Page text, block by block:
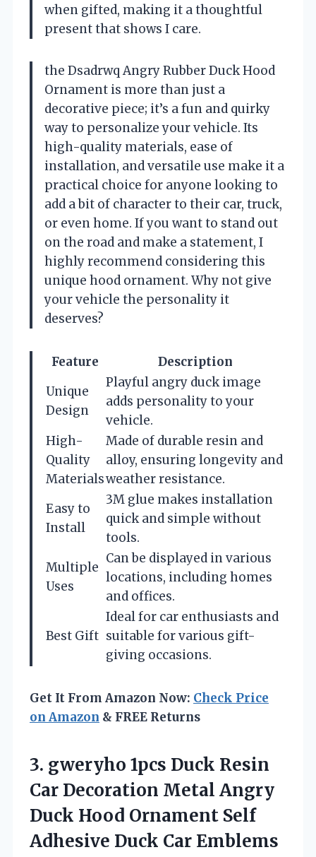
when gifted, making it a thoughtful
present that shows I care.
the Dsadrwq Angry Rubber Duck Hood
Ornament is more than just a
decorative piece; it’s a fun and quirky
way to personalize your vehicle. Its
high-quality materials, ease of
installation, and versatile use make it a
practical choice for anyone looking to
add a bit of character to their car, truck,
or even home. If you want to stand out
on the road and make a statement, I
highly recommend considering this
unique hood ornament. Why not give
your vehicle the personality it
deserves?
Feature
Description
Unique
Design
Playful angry duck image
adds personality to your
vehicle.
High-
Quality
Materials
Made of durable resin and
alloy, ensuring longevity and
weather resistance.
Easy to
Install
3M glue makes installation
quick and simple without
tools.
Multiple
Uses
Can be displayed in various
locations, including homes
and offices.
Best Gift
Ideal for car enthusiasts and
suitable for various gift-
giving occasions.
Get It From Amazon Now: Check Price
on Amazon & FREE Returns
3. gweryho 1pcs Duck Resin
Car Decoration Metal Angry
Duck Hood Ornament Self
Adhesive Duck Car Emblems